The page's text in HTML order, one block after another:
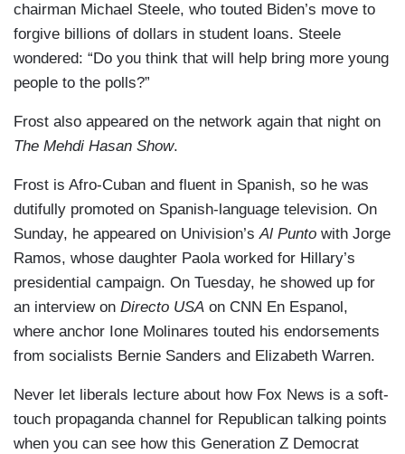
chairman Michael Steele, who touted Biden’s move to
forgive billions of dollars in student loans. Steele
wondered: “Do you think that will help bring more young
people to the polls?”
Frost also appeared on the network again that night on
The Mehdi Hasan Show.
Frost is Afro-Cuban and fluent in Spanish, so he was
dutifully promoted on Spanish-language television. On
Sunday, he appeared on Univision’sAl Punto with Jorge
Ramos, whose daughter Paola worked for Hillary’s
presidential campaign. On Tuesday, he showed up for
an interview on Directo USA on CNN En Espanol,
where anchor Ione Molinares touted his endorsements
from socialists Bernie Sanders and Elizabeth Warren.
Never let liberals lecture about how Fox News is a soft-
touch propaganda channel for Republican talking points
when you can see how this Generation Z Democrat